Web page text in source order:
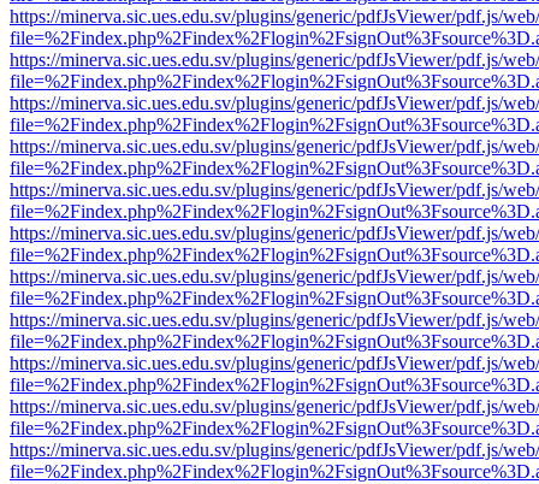
https://minerva.sic.ues.edu.sv/plugins/generic/pdfJsViewer/pdf.js/
https://minerva.sic.ues.edu.sv/plugins/generic/pdfJsViewer/pdf.js/
https://minerva.sic.ues.edu.sv/plugins/generic/pdfJsViewer/pdf.js/
https://minerva.sic.ues.edu.sv/plugins/generic/pdfJsViewer/pdf.js/
https://minerva.sic.ues.edu.sv/plugins/generic/pdfJsViewer/pdf.js/
https://minerva.sic.ues.edu.sv/plugins/generic/pdfJsViewer/pdf.js/
https://minerva.sic.ues.edu.sv/plugins/generic/pdfJsViewer/pdf.js/
https://minerva.sic.ues.edu.sv/plugins/generic/pdfJsViewer/pdf.js/
https://minerva.sic.ues.edu.sv/plugins/generic/pdfJsViewer/pdf.js/
https://minerva.sic.ues.edu.sv/plugins/generic/pdfJsViewer/pdf.js/
https://minerva.sic.ues.edu.sv/plugins/generic/pdfJsViewer/pdf.js/